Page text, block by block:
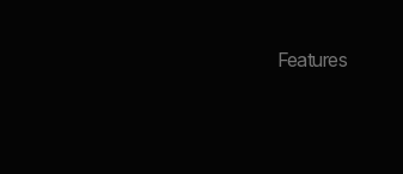
Features